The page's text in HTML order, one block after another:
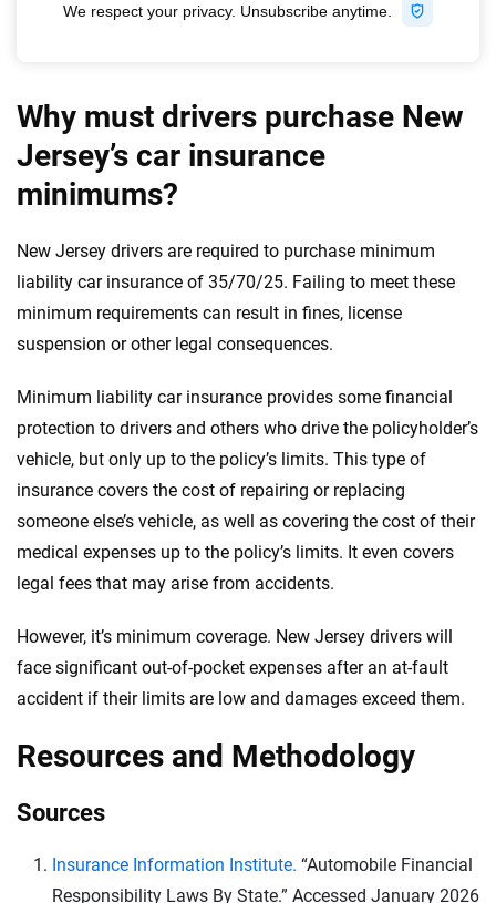
Why must drivers purchase New
Jersey’s car insurance
minimums?
New Jersey drivers are required to purchase minimum
liability car insurance of 35/70/25. Failing to meet these
minimum requirements can result in fines, license
suspension or other legal consequences.
Minimum liability car insurance provides some financial
protection to drivers and others who drive the policyholder’s
vehicle, but only up to the policy’s limits. This type of
insurance covers the cost of repairing or replacing
someone else’s vehicle, as well as covering the cost of their
medical expenses up to the policy’s limits. It even covers
legal fees that may arise from accidents.
However, it’s minimum coverage. New Jersey drivers will
face significant out-of-pocket expenses after an at-fault
accident if their limits are low and damages exceed them.
Resources and Methodology
Sources
Insurance Information Institute. “Automobile Financial
Responsibility Laws By State.” Accessed January 2026